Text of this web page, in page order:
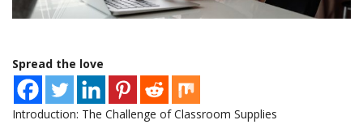
Spread the love
Introduction: The Challenge of Classroom Supplies